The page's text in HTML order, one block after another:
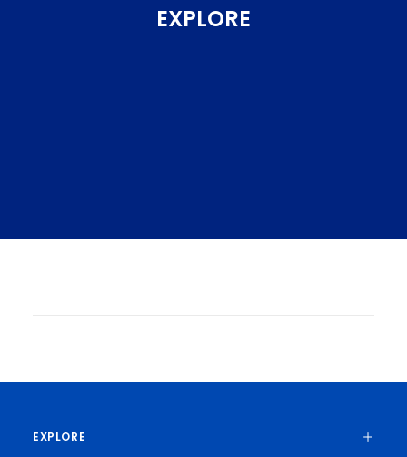
EXPLORE
formation of tiny seeds of lithium metal
EXPLORE